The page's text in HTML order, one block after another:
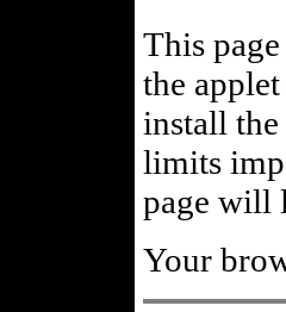
This
the
install the
limits
page will
Your